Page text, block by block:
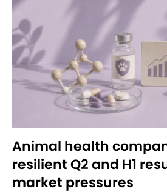
Animal health
resilient Q2 and H1
market pressures